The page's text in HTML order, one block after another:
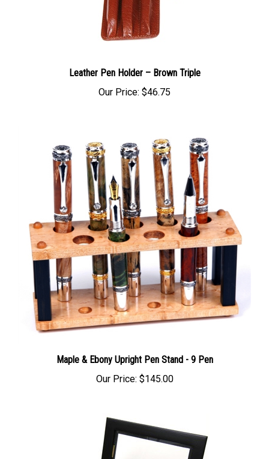
Leather Pen Holder – Brown Triple
Our Price: $46.75
Maple & Ebony Upright Pen Stand - 9 Pen
Our Price: $145.00